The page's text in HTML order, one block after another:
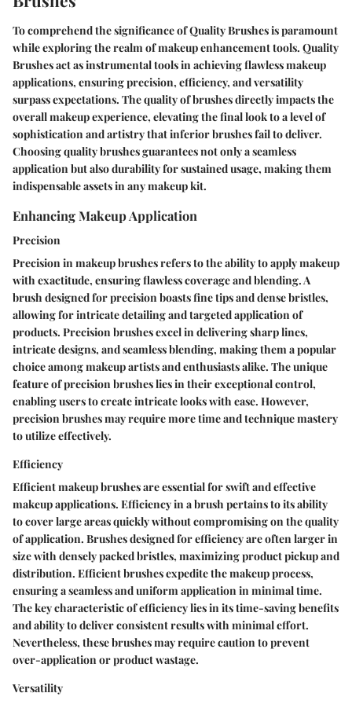
To comprehend the significance of Quality Brushes is paramount
while exploring the realm of makeup enhancement tools. Quality
Brushes act as instrumental tools in achieving flawless makeup
applications, ensuring precision, efficiency, and versatility
surpass expectations. The quality of brushes directly impacts the
overall makeup experience, elevating the final look to a level of
sophistication and artistry that inferior brushes fail to deliver.
Choosing quality brushes guarantees not only a seamless
application but also durability for sustained usage, making them
indispensable assets in any makeup kit.
Enhancing Makeup Application
Precision
Precision in makeup brushes refers to the ability to apply makeup
with exactitude, ensuring flawless coverage and blending. A
brush designed for precision boasts fine tips and dense bristles,
allowing for intricate detailing and targeted application of
products. Precision brushes excel in delivering sharp lines,
intricate designs, and seamless blending, making them a popular
choice among makeup artists and enthusiasts alike. The unique
feature of precision brushes lies in their exceptional control,
enabling users to create intricate looks with ease. However,
precision brushes may require more time and technique mastery
to utilize effectively.
Efficiency
Efficient makeup brushes are essential for swift and effective
makeup applications. Efficiency in a brush pertains to its ability
to cover large areas quickly without compromising on the quality
of application. Brushes designed for efficiency are often larger in
size with densely packed bristles, maximizing product pickup and
distribution. Efficient brushes expedite the makeup process,
ensuring a seamless and uniform application in minimal time.
The key characteristic of efficiency lies in its time-saving benefits
and ability to deliver consistent results with minimal effort.
Nevertheless, these brushes may require caution to prevent
over-application or product wastage.
Versatility